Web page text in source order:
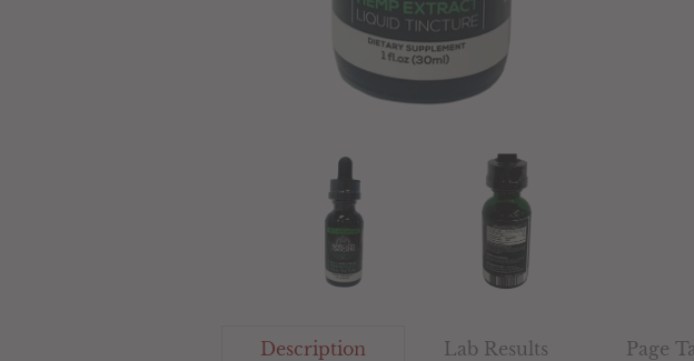
Description Lab Results Page